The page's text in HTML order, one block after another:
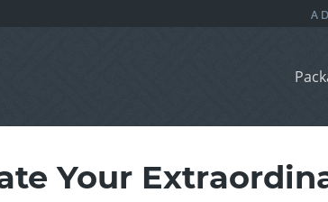
Your